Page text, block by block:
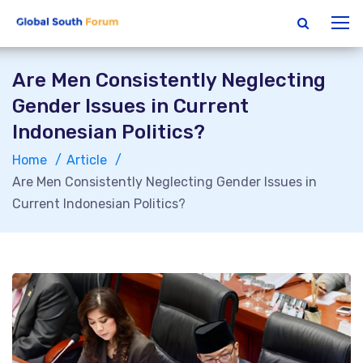
Are Men Consistently Neglecting
Gender Issues in Current
Indonesian Politics?
Home
Article
Are Men Consistently Neglecting Gender Issues in
Current Indonesian Politics?